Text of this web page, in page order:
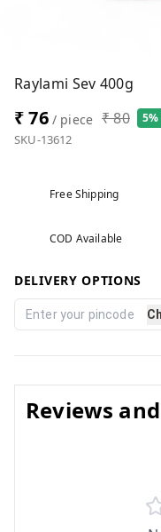
Raylami Sev 400g
₹ 76/ piece ₹ 80 5%
SKU-13612
Free Shipping
COD Available
DELIVERY OPTIONS
Reviews